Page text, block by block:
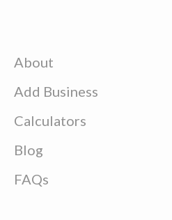
About
Add Business
Calculators
Blog
FAQs